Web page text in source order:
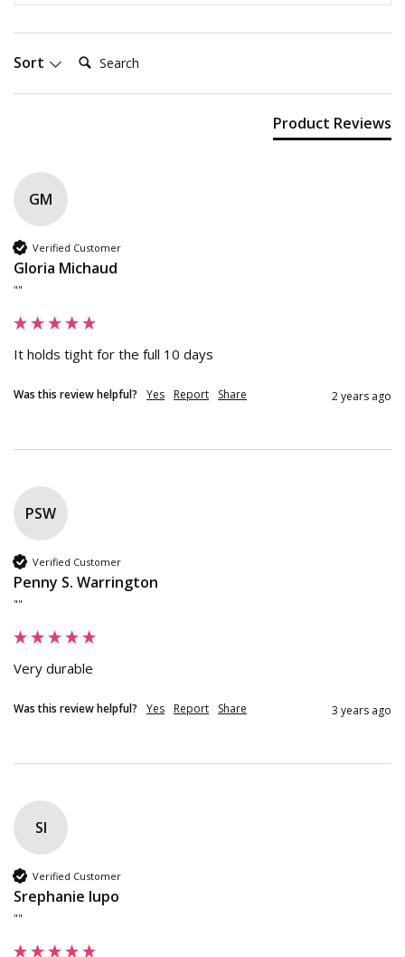
Sort Search:
Product Reviews
GM
Verified Customer
Gloria Michaud
""
It holds tight for the full 10 days
Was this review helpful? Yes Report Share 2 years ago
PSW
Verified Customer
Penny S. Warrington
""
Very durable
Was this review helpful? Yes Report Share 3 years ago
Sl
Verified Customer
Srephanie lupo
""